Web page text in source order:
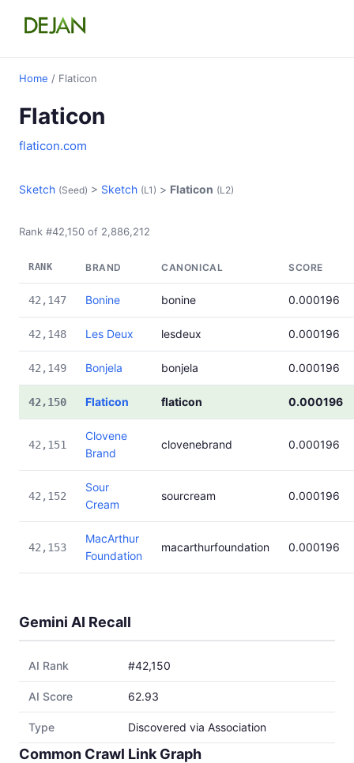
Home / Flaticon
Flaticon
flaticon.com
Sketch (Seed) > Sketch (L1) > Flaticon (L2)
Rank #42,150 of 2,886,212
RANK BRAND CANONICAL SCORE
42,147 Bonine bonine 0.000196
42,148 Les Deux lesdeux 0.000196
42,149 Bonjela bonjela 0.000196
42,150 Flaticon flaticon 0.000196
42,151
Clovene
Brand
clovenebrand 0.000196
42,152
Sour
Cream
sourcream 0.000196
42,153
MacArthur
Foundation
macarthurfoundation 0.000196
Gemini AI Recall
AI Rank #42,150
AI Score 62.93
Type Discovered via Association
Common Crawl Link Graph